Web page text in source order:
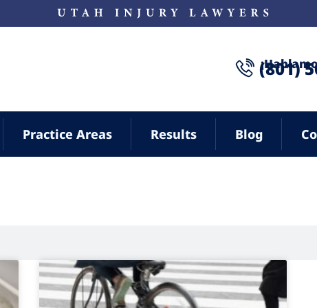
(801)
Practice Areas Results Blog